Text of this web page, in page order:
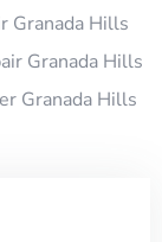
Granada Hills
Granada Hills
Granada Hills